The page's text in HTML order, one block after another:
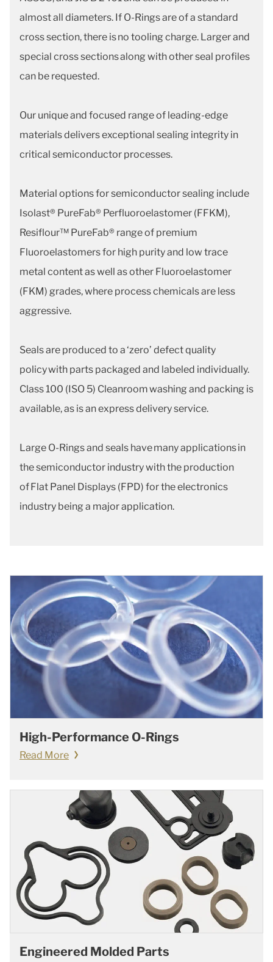
almost all diameters. If O-Rings are of a standard
cross section, there is no tooling charge. Larger and
special cross sections along with other seal profiles
can be requested.
Our unique and focused range of leading-edge
materials delivers exceptional sealing integrity in
critical semiconductor processes.
Material options for semiconductor sealing include
Isolast® PureFab® Perfluoroelastomer (FFKM),
Resiflour™ PureFab® range of premium
Fluoroelastomers for high purity and low trace
metal content as well as other Fluoroelastomer
(FKM) grades, where process chemicals are less
aggressive.
Seals are produced to a ‘zero’ defect quality
policy with parts packaged and labeled individually.
Class 100 (ISO 5) Cleanroom washing and packing is
available, as is an express delivery service.
Large O-Rings and seals have many applications in
the semiconductor industry with the production
of Flat Panel Displays (FPD) for the electronics
industry being a major application.
High-Performance O-Rings
Read More
Engineered Molded Parts